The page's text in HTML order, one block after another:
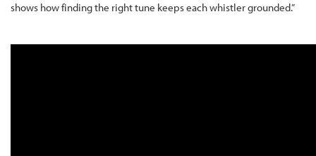
shows how finding the right tune keeps each whistler grounded.”